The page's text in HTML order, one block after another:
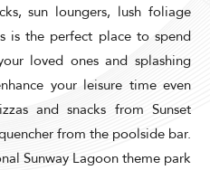
Modify Booking
sun loungers, lush foliage
is the perfect place to spend
loved ones and splashing
your leisure time even
and snacks from Sunset
from the poolside bar.
Sunway Lagoon theme park